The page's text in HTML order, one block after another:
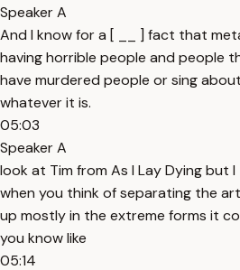
Speaker A
And I know for a [ __ ] fact that
having horrible people and people
have murdered people or sing
whatever it is.
05:03
Speaker A
look at Tim from As I Lay Dying but
when you think of separating the
up mostly in the extreme forms it
you know like
05:14